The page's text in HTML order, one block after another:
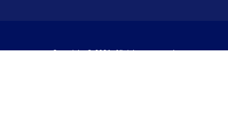
Copyright © 2026. All rights reserved.